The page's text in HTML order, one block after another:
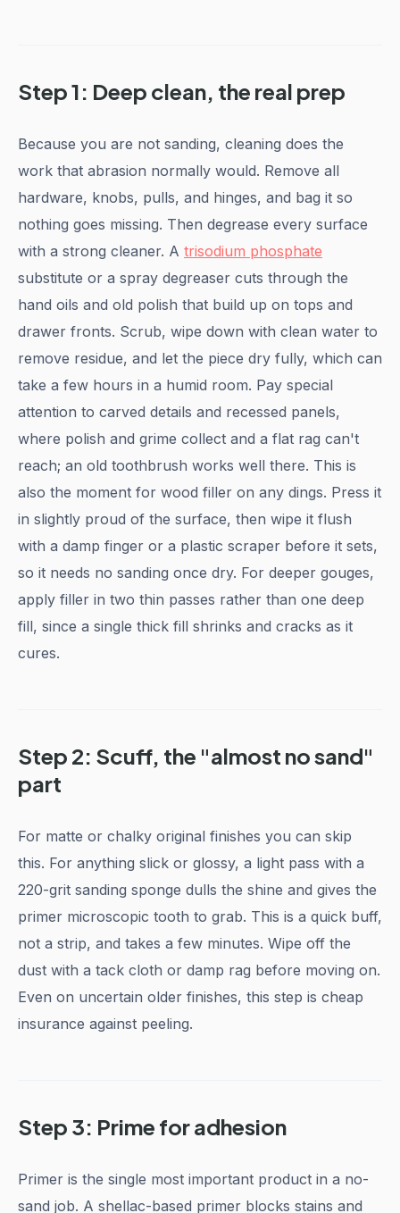
Step 1: Deep clean, the real prep
Because you are not sanding, cleaning does the
work that abrasion normally would. Remove all
hardware, knobs, pulls, and hinges, and bag it so
nothing goes missing. Then degrease every surface
with a strong cleaner. A trisodium phosphate
substitute or a spray degreaser cuts through the
hand oils and old polish that build up on tops and
drawer fronts. Scrub, wipe down with clean water to
remove residue, and let the piece dry fully, which can
take a few hours in a humid room. Pay special
attention to carved details and recessed panels,
where polish and grime collect and a flat rag can't
reach; an old toothbrush works well there. This is
also the moment for wood filler on any dings. Press it
in slightly proud of the surface, then wipe it flush
with a damp finger or a plastic scraper before it sets,
so it needs no sanding once dry. For deeper gouges,
apply filler in two thin passes rather than one deep
fill, since a single thick fill shrinks and cracks as it
cures.
Step 2: Scuff, the "almost no sand"
part
For matte or chalky original finishes you can skip
this. For anything slick or glossy, a light pass with a
220-grit sanding sponge dulls the shine and gives the
primer microscopic tooth to grab. This is a quick buff,
not a strip, and takes a few minutes. Wipe off the
dust with a tack cloth or damp rag before moving on.
Even on uncertain older finishes, this step is cheap
insurance against peeling.
Step 3: Prime for adhesion
Primer is the single most important product in a no-
sand job. A shellac-based primer blocks stains and